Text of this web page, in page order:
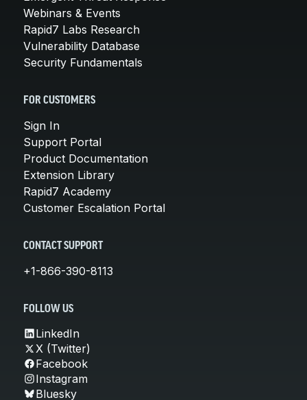
Webinars & Events
Rapid7 Labs Research
Vulnerability Database
Security Fundamentals
FOR CUSTOMERS
Sign In
Support Portal
Product Documentation
Extension Library
Rapid7 Academy
Customer Escalation Portal
CONTACT SUPPORT
+1-866-390-8113
FOLLOW US
LinkedIn
X (Twitter)
Facebook
Instagram
Bluesky